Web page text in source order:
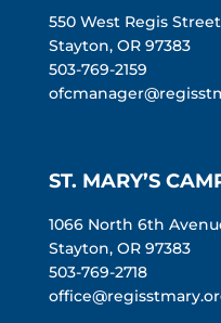
550 West Regis Street
Stayton, OR 97383
503-769-2159
ST. MARY’S
1066 North 6th
Stayton, OR 97383
503-769-2718